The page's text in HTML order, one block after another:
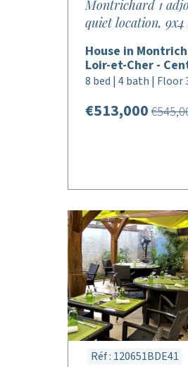
Montrichard 1
quiet location,
House in
Loir-et-Cher -
8 bed | 4 bath | Floor
€513,000
Réf : 120651BDE41